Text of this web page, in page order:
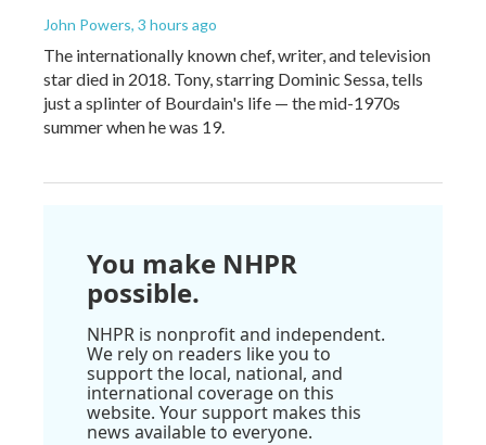
John Powers, 3 hours ago
The internationally known chef, writer, and television
star died in 2018. Tony, starring Dominic Sessa, tells
just a splinter of Bourdain's life — the mid-1970s
summer when he was 19.
You make NHPR
possible.
NHPR is nonprofit and independent.
We rely on readers like you to
support the local, national, and
international coverage on this
website. Your support makes this
news available to everyone.